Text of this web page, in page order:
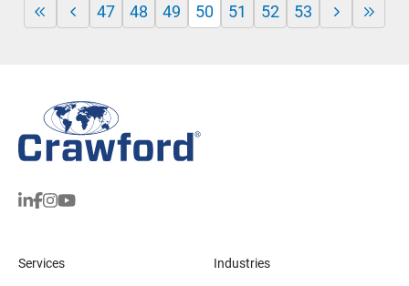
47 48 49 50 51 52 53
Services Industries